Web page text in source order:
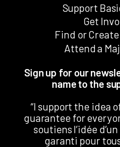
Support
Get
Find or
Attend a
Sign up for our
name to the
“I support the idea
guarantee for
soutiens l’idée
garanti pour